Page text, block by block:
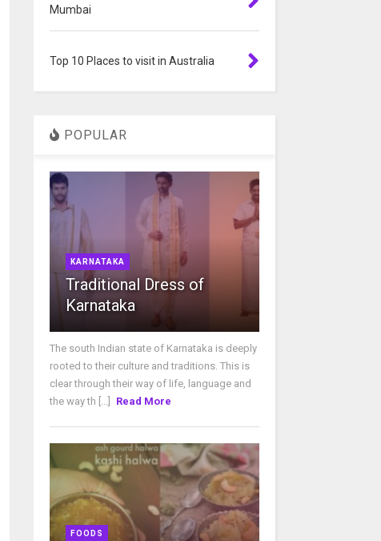
Mumbai
Top 10 Places to visit in Australia
POPULAR
KARNATAKA
Traditional Dress of
Karnataka
The south Indian state of Karnataka is deeply
rooted to their culture and traditions. This is
clear through their way of life, language and
the way th [...]
Read More
FOODS